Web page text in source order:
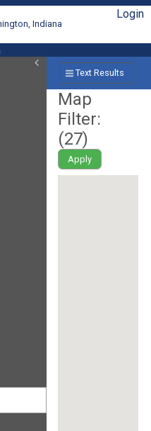
Indiana
Login
Text Results
Map
Filter:
(27)
Apply